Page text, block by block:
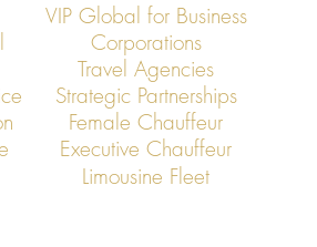
Kong
VIP Global
Global
VIP Global for Business
Corporations
Travel Agencies
Strategic Partnerships
Female Chauffeur
Executive Chauffeur
Limousine Fleet